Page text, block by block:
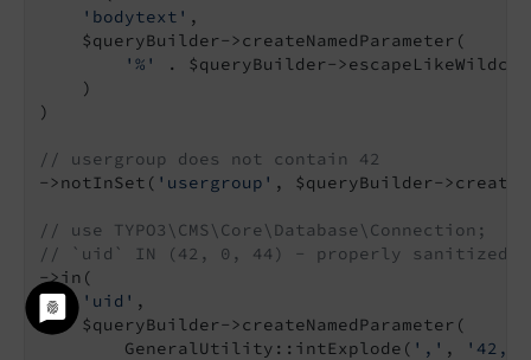
'bodytext' ,
    $queryBuilder->createNamedParameter(
'%'
. $queryBuilder-
    )
)
// usergroup does not contain 42
->notInSet( 'usergroup' , $queryBuilder-
// use TYPO3\CMS\Core\Database\Connection;
// `uid` IN (42, 0, 44) - properly sanitized, mind
->in(
'uid' ,
    $queryBuilder->createNamedParameter(
        GeneralUtility::intExplode(
',' , '42,